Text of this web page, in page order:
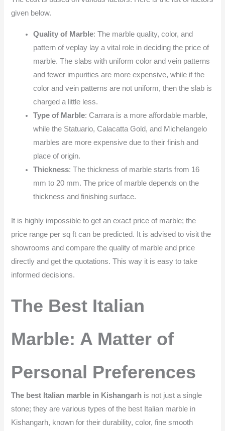
given below.
Quality of Marble: The marble quality, color, and
pattern of veplay lay a vital role in deciding the price of
marble. The slabs with uniform color and vein patterns
and fewer impurities are more expensive, while if the
color and vein patterns are not uniform, then the slab is
charged a little less.
Type of Marble: Carrara is a more affordable marble,
while the Statuario, Calacatta Gold, and Michelangelo
marbles are more expensive due to their finish and
place of origin.
Thickness: The thickness of marble starts from 16
mm to 20 mm. The price of marble depends on the
thickness and finishing surface.
It is highly impossible to get an exact price of marble; the
price range per sq ft can be predicted. It is advised to visit the
showrooms and compare the quality of marble and price
directly and get the quotations. This way it is easy to take
informed decisions.
The Best Italian
Marble: A Matter of
Personal Preferences
The best Italian marble in Kishangarh is not just a single
stone; they are various types of the best Italian marble in
Kishangarh, known for their durability, color, fine smooth